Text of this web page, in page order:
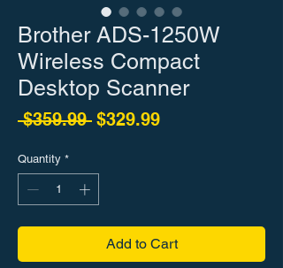
Brother ADS-1250W
Wireless Compact
Desktop Scanner
$359.99 Regular Price
$329.99Sale Price
Quantity *
Add to Cart